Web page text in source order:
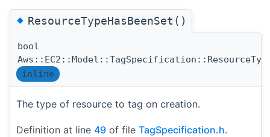
◆ResourceTypeHasBeenSet()
bool
inline
The type of resource to tag on creation.
Definition at line 49 of file TagSpecification.h.